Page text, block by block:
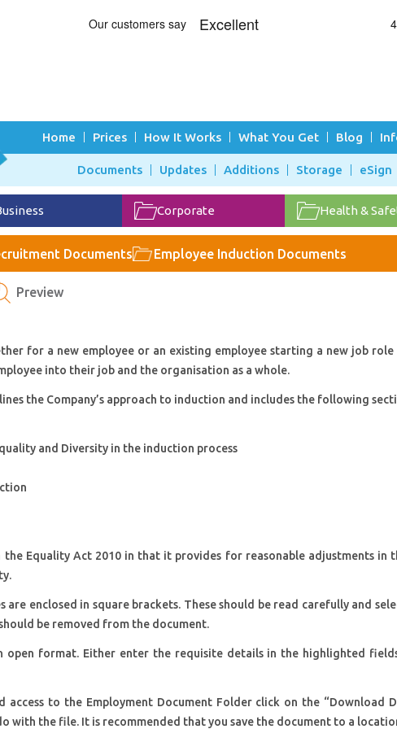
Home Prices How It Works What You Get Blog
Documents Updates Additions Storage eSign
Corporate Health &
Documents Employee Induction Documents
Preview
for a new employee or an existing employee starting a new job role
into their job and the organisation as a whole.
the Company’s approach to induction and includes the following
and Diversity in the induction process
the Equality Act 2010 in that it provides for reasonable adjustments in
are enclosed in square brackets. These should be read carefully and
be removed from the document.
open format. Either enter the requisite details in the highlighted
access to the Employment Document Folder click on the “Download
with the file. It is recommended that you save the document to a